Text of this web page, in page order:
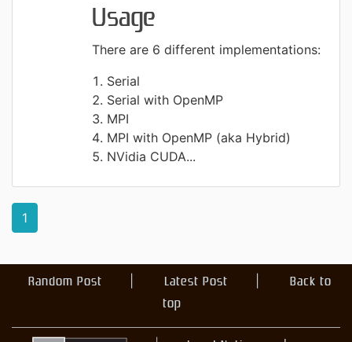
Usage
There are 6 different implementations:
Serial
Serial with OpenMP
MPI
MPI with OpenMP (aka Hybrid)
NVidia CUDA...
1
Random Post Latest Post
Back to
top